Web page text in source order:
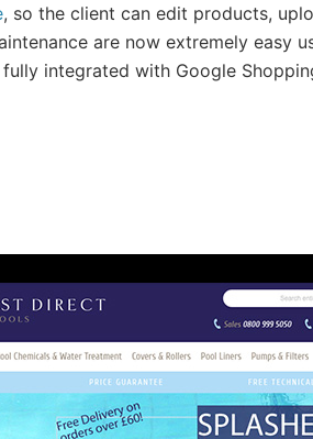
, so the client can edit products,
are now extremely easy
integrated with Google